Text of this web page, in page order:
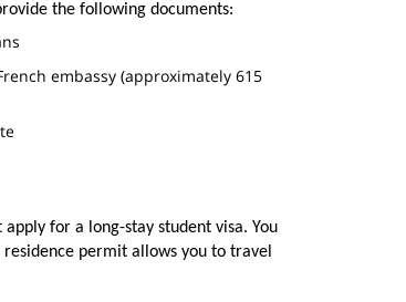
the following documents:
embassy (approximately 615
for a long-stay student visa. You
permit allows you to travel